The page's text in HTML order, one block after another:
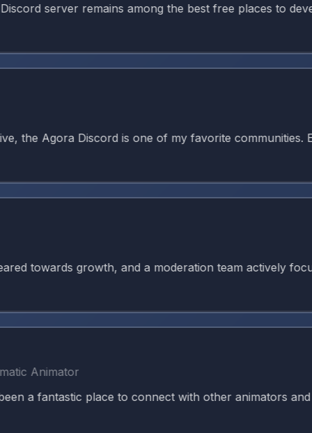
server remains among the best free places to
Agora Discord is one of my favorite communities.
towards growth, and a moderation team actively
Animator
a fantastic place to connect with other animators and